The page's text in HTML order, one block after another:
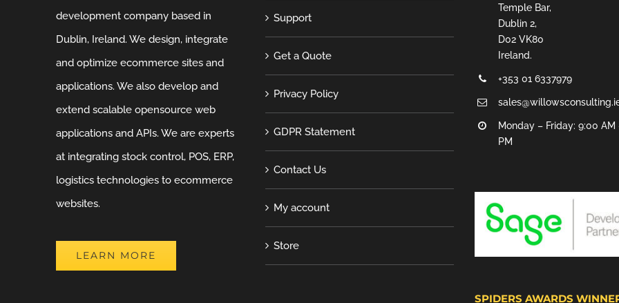
development company based in
Dublin, Ireland. We design, integrate
and optimize ecommerce sites and
applications. We also develop and
extend scalable opensource web
applications and APIs. We are experts
at integrating stock control, POS, ERP,
logistics technologies to ecommerce
websites.
LEARN MORE
Support
Get a Quote
Privacy Policy
GDPR Statement
Contact Us
My account
Store
Temple Bar,
Dublin 2,
D02 VK80
Ireland.
+353 01 6337979
Monday – Friday: 9:00 AM
PM
SPIDERS AWARDS